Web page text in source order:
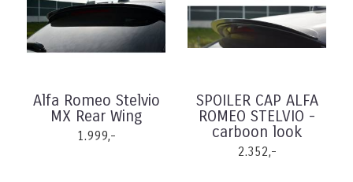
Alfa Romeo Stelvio
MX Rear Wing
1.999,-
SPOILER CAP ALFA
ROMEO STELVIO -
carboon look
2.352,-